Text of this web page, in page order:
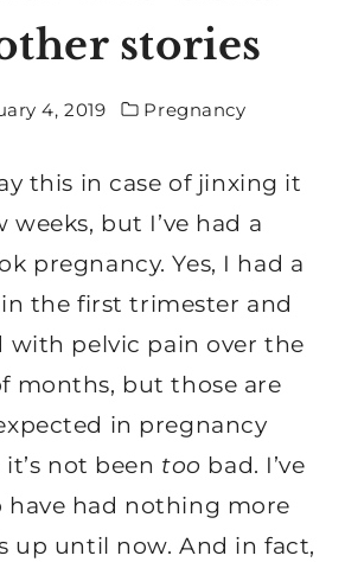
stories
4, 2019 Pregnancy
this in case of jinxing it
weeks, but I’ve had a
pregnancy. Yes, I had a
the first trimester and
with pelvic pain over the
months, but those are
in pregnancy
not been too bad. I’ve
have had nothing more
up until now. And in fact,